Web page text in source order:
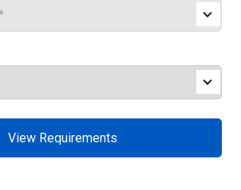
View Requirements